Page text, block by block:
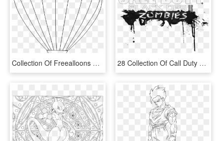
Collection Of Freealloons Drawing Color Download On - Hot Air Balloon, HD Png Download 28 Collection Of Call Duty Black Ops 2 Zombies Coloring - Call Of Duty Zombies Coloring Pages, HD Png Download